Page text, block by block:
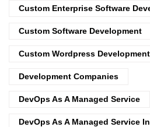
Custom Enterprise Software
Custom Software Development
Custom Wordpress Development
Development Companies
DevOps As A Managed Service
DevOps As A Managed Service